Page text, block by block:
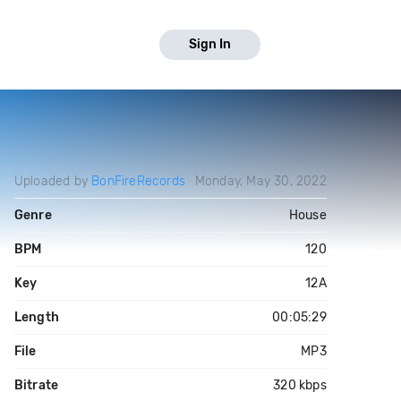
Sign In
Uploaded by BonFireRecords Monday, May 30, 2022
Genre House
BPM 120
Key 12A
Length 00:05:29
File MP3
Bitrate 320 kbps